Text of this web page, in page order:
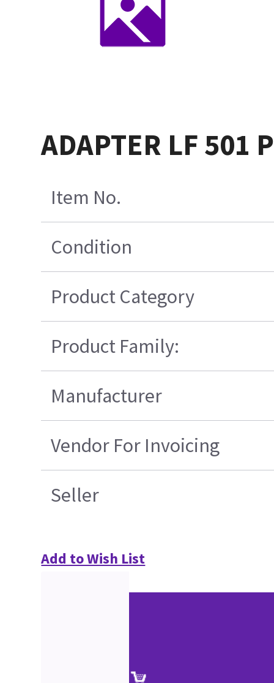
ADAPTER LF 501
Item No.
Condition
Product Category
Product Family:
Manufacturer
Vendor For Invoicing
Seller
Add to Wish List